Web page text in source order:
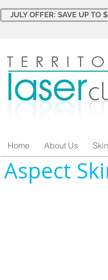
JULY OFFER: SAVE UP TO
Aspect
Home About Us Skin